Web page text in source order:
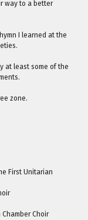
way to a better
I learned at the
at least some of the
zone.
First Unitarian
Choir